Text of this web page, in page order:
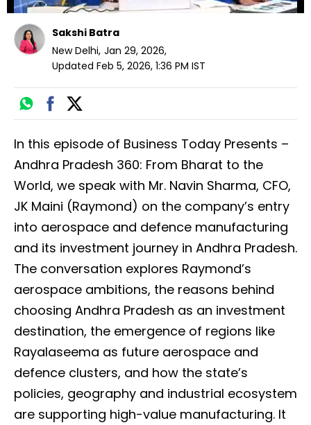
Sakshi Batra
New Delhi, Jan 29, 2026,
Updated Feb 5, 2026, 1:36 PM IST
In this episode of Business Today Presents –
Andhra Pradesh 360: From Bharat to the
World, we speak with Mr. Navin Sharma, CFO,
JK Maini (Raymond) on the company’s entry
into aerospace and defence manufacturing
and its investment journey in Andhra Pradesh.
The conversation explores Raymond’s
aerospace ambitions, the reasons behind
choosing Andhra Pradesh as an investment
destination, the emergence of regions like
Rayalaseema as future aerospace and
defence clusters, and how the state’s
policies, geography and industrial ecosystem
are supporting high-value manufacturing. It